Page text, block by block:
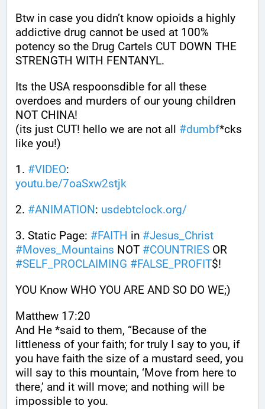
Btw in case you didn’t know opioids a highly
addictive drug cannot be used at 100%
potency so the Drug Cartels CUT DOWN THE
STRENGTH WITH FENTANYL.
Its the USA respoonsdible for all these
overdoes and murders of our young children
NOT CHINA!
(its just CUT! hello we are not all #dumbf*cks
like you!)
1. #VIDEO:
youtu.be/7oaSxw2stjk
2. #ANIMATION: usdebtclock.org/
3. Static Page: #FAITH in #Jesus_Christ
#Moves_Mountains NOT #COUNTRIES
#SELF_PROCLAIMING #FALSE_PROFIT$!
YOU Know WHO YOU ARE AND SO DO WE;)
Matthew 17:20
And He *said to them, “Because of the
littleness of your faith; for truly I say to you, if
you have faith the size of a mustard seed, you
will say to this mountain, ‘Move from here to
there,’ and it will move; and nothing will be
impossible to you.